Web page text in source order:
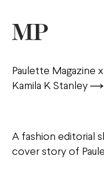
Paulette Magazine
Kamila K Stanley
A fashion editorial
cover story of